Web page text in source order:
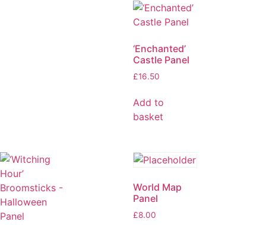
‘Enchanted’
Castle Panel
£16.50
Add to
basket
World Map
Panel
£8.00